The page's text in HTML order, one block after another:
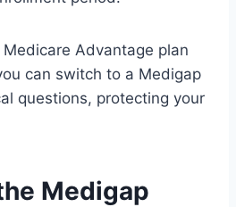
Advantage plan
can switch to a Medigap
questions, protecting your
Medigap